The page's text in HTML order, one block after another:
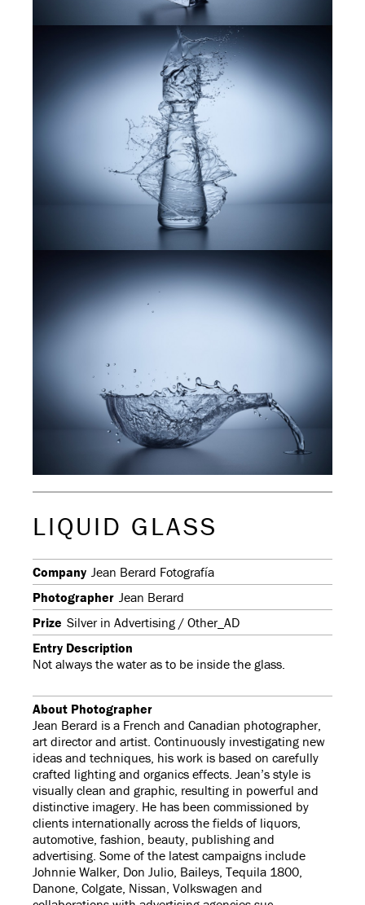
LIQUID GLASS
Company Jean Berard Fotografía
Photographer Jean Berard
Prize Silver in Advertising / Other_AD
Entry Description
Not always the water as to be inside the glass.
About Photographer
Jean Berard is a French and Canadian photographer,
art director and artist. Continuously investigating new
ideas and techniques, his work is based on carefully
crafted lighting and organics effects. Jean’s style is
visually clean and graphic, resulting in powerful and
distinctive imagery. He has been commissioned by
clients internationally across the fields of liquors,
automotive, fashion, beauty, publishing and
advertising. Some of the latest campaigns include
Johnnie Walker, Don Julio, Baileys, Tequila 1800,
Danone, Colgate, Nissan, Volkswagen and